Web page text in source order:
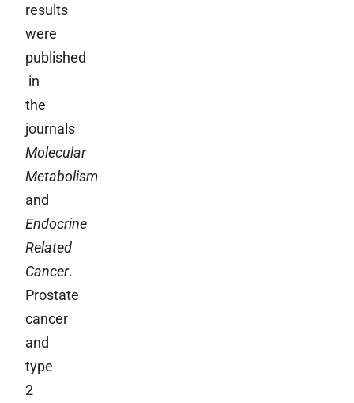
results
were
published
in
the
journals
Molecular
Metabolism
and
Endocrine
Related
Cancer.
Prostate
cancer
and
type
2